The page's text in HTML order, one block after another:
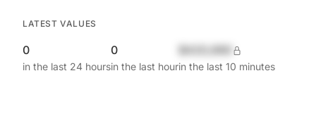
LATEST VALUES
0
in the last 24 hours
0
in the last hourin the last 10 minutes